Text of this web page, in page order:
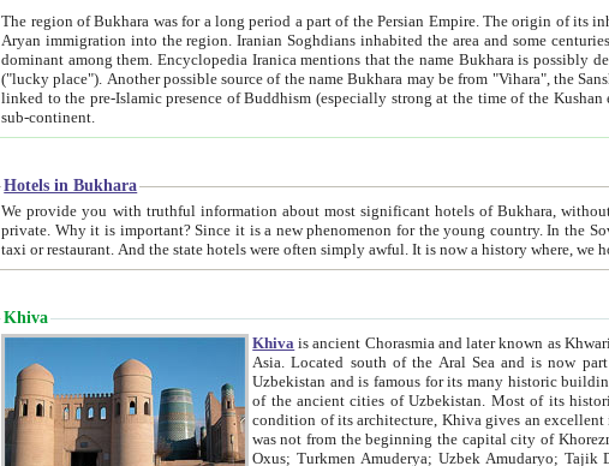
The region of Bukhara was for a long period a part of the Persian Empire. The origin of its inhabitants goes back to the period of
Aryan immigration into the region. Iranian Soghdians inhabited the area and some centuries later the Persian language became
dominant among them. Encyclopedia Iranica mentions that the name Bukhara is possibly derived from the Soghdian "Buxarak"
("lucky place"). Another possible source of the name Bukhara may be from "Vihara", the Sanskrit word for monastery and may be
linked to the pre-Islamic presence of Buddhism (especially strong at the time of the Kushan empire) originating from the Indian
sub-continent.
Hotels in Bukhara
We provide you with truthful information about most significant hotels of Bukhara, without pathetic element and overstatements. Most of the hotels in Bukhara are
private. Why it is important? Since it is a new phenomenon for the young country. In the Soviet times it was impossible even to dream about private hotel, individual
taxi or restaurant. And the state hotels were often simply awful. It
Khiva
Khiva is ancient Chorasmia and later known as Khwarizm and Khorezm. It is formerly a large khanate (kingdom) of West Central
Asia. Located south of the Aral Sea and is now part of Uzbekistan and Turkmenistan. The ancient city Khiva is located in
Uzbekistan and is famous for its many historic buildings which are preserved as a
of the ancient cities of Uzbekistan. Most of its historical buildings are of 19th century creation, and because of the excellent
condition of its architecture, Khiva gives an excellent idea of what other cities of Central Asia may have been like before. Khiva
was not from the beginning the capital city of Khorezm. Historians tell, it was happened in 1589 when the Amu Darya, (ancient